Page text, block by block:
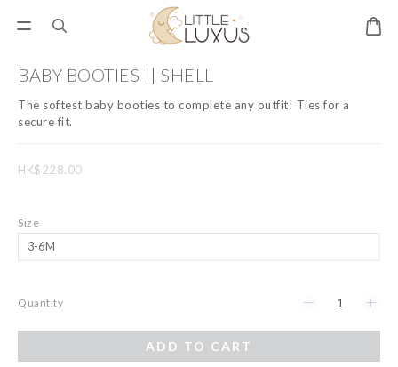
BABY BOOTIES || SHELL
The softest baby booties to complete any outfit! Ties for a
secure fit.
HK$228.00
Size
Quantity
ADD TO CART